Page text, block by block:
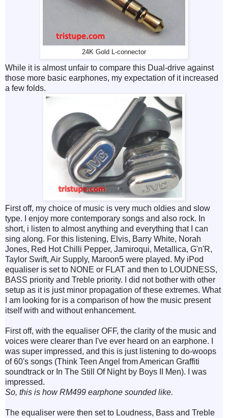
24K Gold L-connector
While it is almost unfair to compare this Dual-drive against
those more basic earphones, my expectation of it increased
a few folds.
First off, my choice of music is very much oldies and slow
type. I enjoy more contemporary songs and also rock. In
short, i listen to almost anything and everything that I can
sing along. For this listening, Elvis, Barry White, Norah
Jones, Red Hot Chilli Pepper, Jamiroqui, Metallica, G'n'R,
Taylor Swift, Air Supply, Maroon5 were played. My iPod
equaliser is set to NONE or FLAT and then to LOUDNESS,
BASS priority and Treble priority. I did not bother with other
setup as it is just minor propagation of these extremes. What
I am looking for is a comparison of how the music present
itself with and without enhancement.
First off, with the equaliser OFF, the clarity of the music and
voices were clearer than I've ever heard on an earphone. I
was super impressed, and this is just listening to do-woops
of 60's songs (Think Teen Angel from American Graffiti
soundtrack or In The Still Of Night by Boys II Men). I was
impressed.
So, this is how RM499 earphone sounded like.
The equaliser were then set to Loudness, Bass and Treble